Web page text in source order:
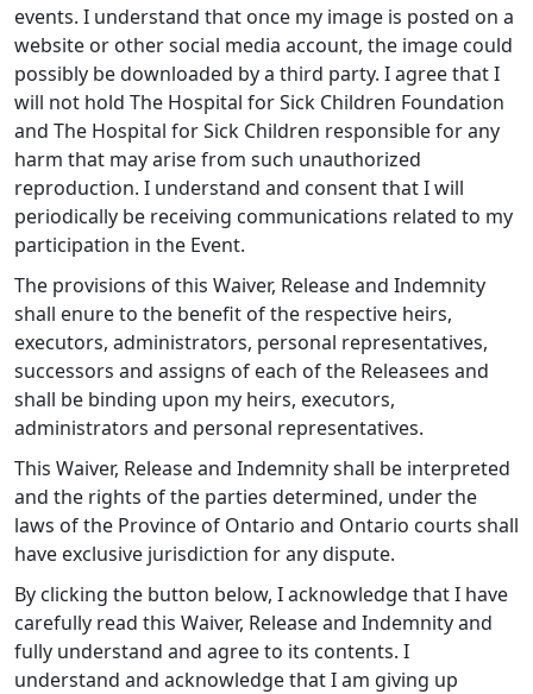
events. I understand that once my image is posted on a
website or other social media account, the image could
possibly be downloaded by a third party. I agree that I
will not hold The Hospital for Sick Children Foundation
and The Hospital for Sick Children responsible for any
harm that may arise from such unauthorized
reproduction. I understand and consent that I will
periodically be receiving communications related to my
participation in the Event.
The provisions of this Waiver, Release and Indemnity
shall enure to the benefit of the respective heirs,
executors, administrators, personal representatives,
successors and assigns of each of the Releasees and
shall be binding upon my heirs, executors,
administrators and personal representatives.
This Waiver, Release and Indemnity shall be interpreted
and the rights of the parties determined, under the
laws of the Province of Ontario and Ontario courts shall
have exclusive jurisdiction for any dispute.
By clicking the button below, I acknowledge that I have
carefully read this Waiver, Release and Indemnity and
fully understand and agree to its contents. I
understand and acknowledge that I am giving up